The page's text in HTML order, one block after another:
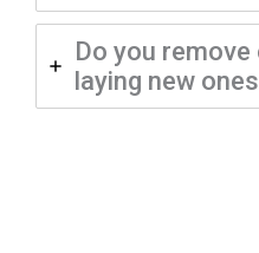
Do you
laying new